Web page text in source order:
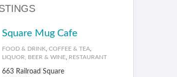
Square Mug Cafe
FOOD & DRINK, COFFEE & TEA,
LIQUOR, BEER & WINE, RESTAURANT
663 Railroad Square